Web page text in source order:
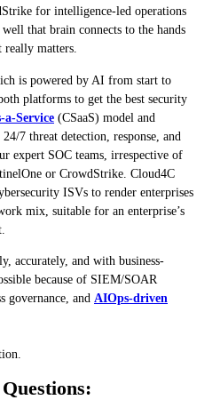
for intelligence-led operations
that brain connects to the hands
really matters.
is powered by AI from start to
platforms to get the best security
a-Service (CSaaS) model and
7 threat detection, response, and
expert SOC teams, irrespective of
or CrowdStrike. Cloud4C
ISVs to render enterprises
mix, suitable for an enterprise’s
accurately, and with business-
because of SIEM/SOAR
governance, and AIOps-driven